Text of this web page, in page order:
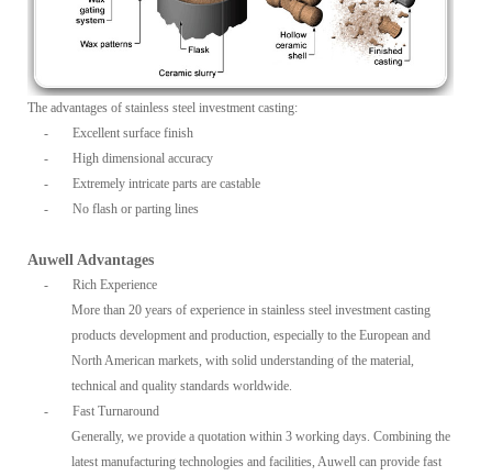
The advantages of stainless steel investment casting:
-
Excellent surface finish
-
High dimensional accuracy
-
Extremely intricate parts are castable
-
No flash or parting lines
Auwell Advantages
-
Rich Experience
More than 20 years of experience in stainless steel investment casting
products development and production, especially to the European and
North American markets, with solid understanding of the material,
technical and quality standards worldwide.
-
Fast Turnaround
Generally, we provide a quotation within 3 working days. Combining the
latest manufacturing technologies and facilities, Auwell can provide fast